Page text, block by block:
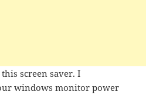
screen saver. I
windows monitor power